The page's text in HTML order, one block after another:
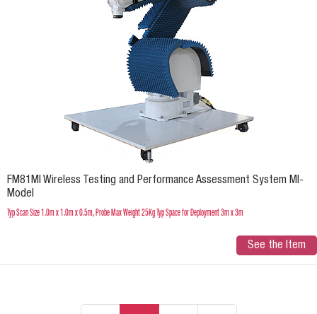
FM81MI Wireless Testing and Performance Assessment System MI-
Model
Typ Scan Size 1.0m x 1.0m x 0.5m, Probe Max Weight 25Kg Typ Space for Deployment 3m x 3m
See the Item